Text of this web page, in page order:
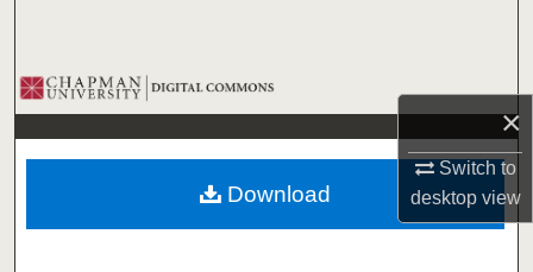
×
Switch to
desktopview
Browse Collections
My Account
About
Download